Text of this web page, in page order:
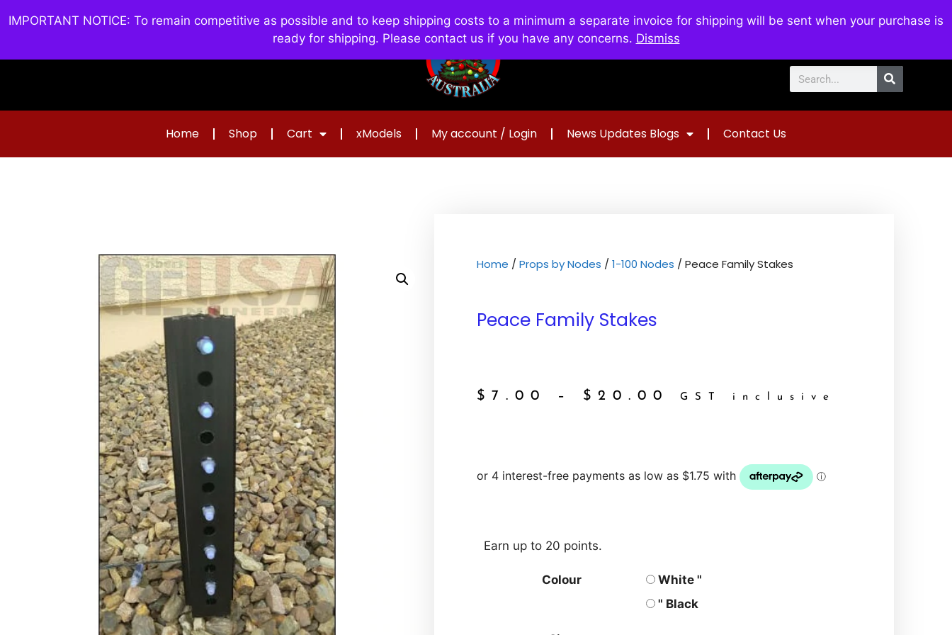
IMPORTANT NOTICE: To remain competitive as possible and to keep shipping costs to a minimum a separate invoice for shipping will be sent when your purchase is
ready for shipping. Please contact us if you have any concerns. Dismiss
0
Home Shop Cart xModels My account / Login News Updates Blogs Contact Us
Home /Props by Nodes /1-100 Nodes / Peace Family Stakes
Peace Family Stakes
$7.00 – $20.00 GST inclusive
Earn up to 20 points.
Colour
White "
" Black